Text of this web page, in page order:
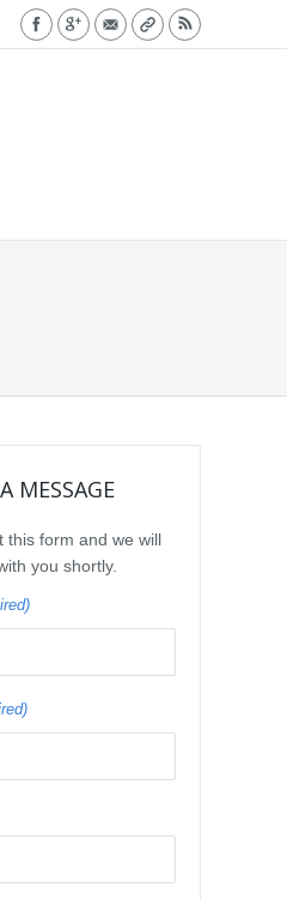
MESSAGE
this form and we will
you shortly.